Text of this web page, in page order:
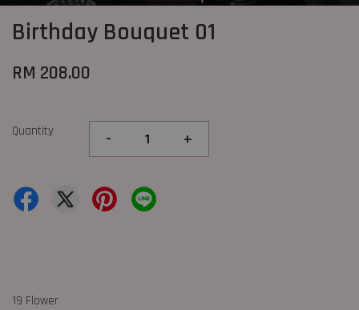
Birthday Bouquet 01
RM 208.00
Quantity - +
19 Flower